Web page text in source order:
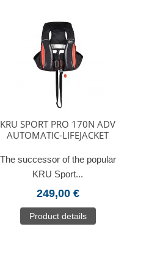
KRU SPORT PRO 170N ADV
AUTOMATIC-LIFEJACKET
The successor of the popular
KRU Sport...
249,00 €
Product details